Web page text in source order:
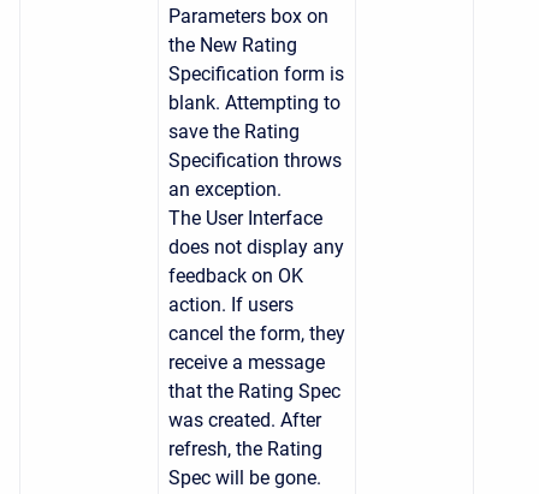
Parameters box on
the New Rating
Specification form is
blank. Attempting to
save the Rating
Specification throws
an exception.
The User Interface
does not display any
feedback on OK
action. If users
cancel the form, they
receive a message
that the Rating Spec
was created. After
refresh, the Rating
Spec will be gone.